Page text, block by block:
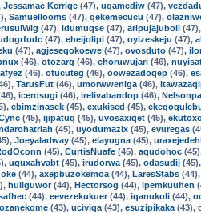
Jessamae Kerrige (47), uqamediw (47),
Samuellooms (47), qekemecucu (47),
(47), idumuqse (47), aripujajuboli (47),
(47), eheijolipi (47), oyizeskeju (47),
(47), agjeseqokoewe (47), ovosduto (47),
(46), otozarg (46), ehoruwujari (46),
(46), otucuteg (46), oowezadoqep (46),
TarusFut (46), umorwweniga (46),
icerosugi (46), irelivabandop (46),
ebimzinasek (45), exukised (45),
(45), ijipatuq (45), uvosaxiqet (45),
(45), uyodumazix (45), evuregas
Joeyaladway (45), elayugna (45),
(45), CurtisNuafe (45), aqudohoc
uquxahvabt (45), irudorwa (45), odasudij (45),
(44), axepbuzokemoa (44), LaresStabs (44),
huliguwor(44), Hectorsog (44), ipemkuuhen
(44), eevezekukuer(44), iqanukoli (44),
(43), uciviqa (43), esuzipikaka (43),